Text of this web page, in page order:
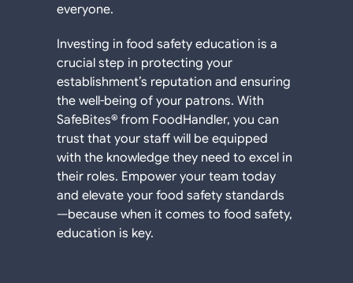
everyone.
Investing in food safety education is a
crucial step in protecting your
establishment’s reputation and ensuring
the well-being of your patrons. With
SafeBites® from FoodHandler, you can
trust that your staff will be equipped
with the knowledge they need to excel in
their roles. Empower your team today
and elevate your food safety standards
—because when it comes to food safety,
education is key.